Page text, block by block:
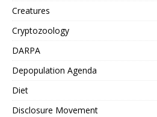
Creatures
Cryptozoology
DARPA
Depopulation Agenda
Diet
Disclosure Movement